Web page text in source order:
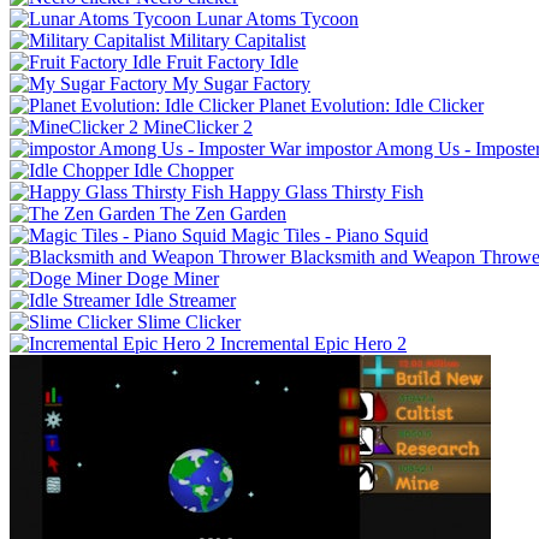
Lunar Atoms Tycoon
Military Capitalist
Fruit Factory Idle
My Sugar Factory
Planet Evolution: Idle Clicker
MineClicker 2
impostor Among Us -
Idle Chopper
Happy Glass Thirsty Fish
The Zen Garden
Magic Tiles - Piano Squid
Blacksmith and Weapon
Doge Miner
Idle Streamer
Slime Clicker
Incremental Epic Hero 2